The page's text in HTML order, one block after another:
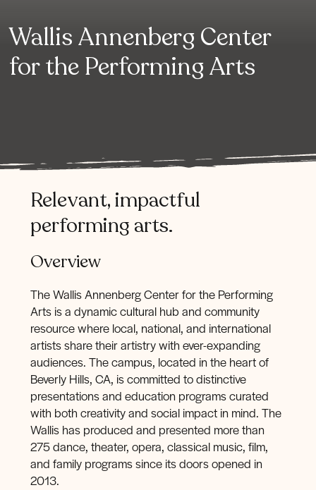
Wallis Annenberg Center
for the Performing Arts
Relevant,impactful
performing arts.
Overview
The Wallis Annenberg Center for the Performing
Arts is a dynamic cultural hub and community
resource where local, national, and international
artists share their artistry with ever-expanding
audiences. The campus, located in the heart of
Beverly Hills, CA, is committed to distinctive
presentations and education programs curated
with both creativity and social impact in mind. The
Wallis has produced and presented more than
275 dance, theater, opera, classical music, film,
and family programs since its doors opened in
2013.